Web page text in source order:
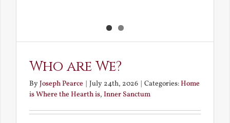
Who are We?
ByJoseph Pearce July 24th, 2026 Categories:Home
is Where the Hearth is, Inner Sanctum